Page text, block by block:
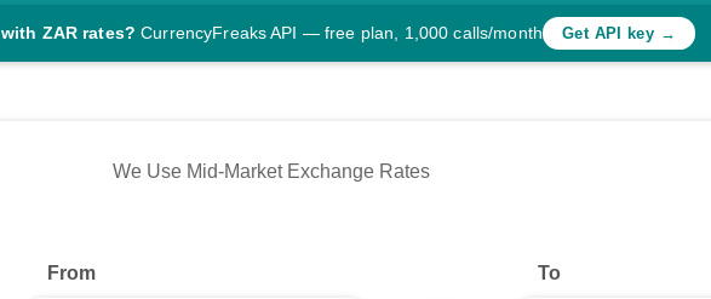
ZAR rates? CurrencyFreaks API — free plan, 1,000 calls/month Get API key →
We Use Mid-Market Exchange Rates
From To